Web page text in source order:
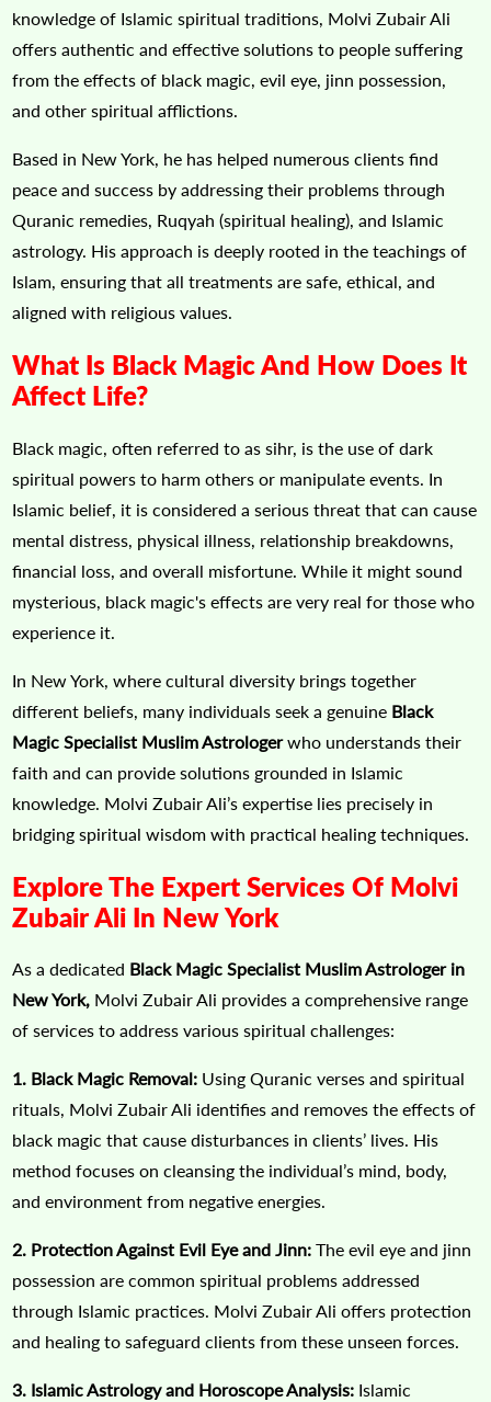
knowledge of Islamic spiritual traditions, Molvi Zubair Ali
offers authentic and effective solutions to people suffering
from the effects of black magic, evil eye, jinn possession,
and other spiritual afflictions.
Based in New York, he has helped numerous clients find
peace and success by addressing their problems through
Quranic remedies, Ruqyah (spiritual healing), and Islamic
astrology. His approach is deeply rooted in the teachings of
Islam, ensuring that all treatments are safe, ethical, and
aligned with religious values.
What Is Black Magic And How Does It
Affect Life?
Black magic, often referred to as sihr, is the use of dark
spiritual powers to harm others or manipulate events. In
Islamic belief, it is considered a serious threat that can cause
mental distress, physical illness, relationship breakdowns,
financial loss, and overall misfortune. While it might sound
mysterious, black magic's effects are very real for those who
experience it.
In New York, where cultural diversity brings together
different beliefs, many individuals seek a genuine Black
Magic Specialist Muslim Astrologerwho understands their
faith and can provide solutions grounded in Islamic
knowledge. Molvi Zubair Ali’s expertise lies precisely in
bridging spiritual wisdom with practical healing techniques.
Explore The Expert Services Of Molvi
Zubair Ali In New York
As a dedicated Black Magic Specialist Muslim Astrologer in
New York, Molvi Zubair Ali provides a comprehensive range
of services to address various spiritual challenges:
1. Black Magic Removal: Using Quranic verses and spiritual
rituals, Molvi Zubair Ali identifies and removes the effects of
black magic that cause disturbances in clients’ lives. His
method focuses on cleansing the individual’s mind, body,
and environment from negative energies.
2. Protection Against Evil Eye and Jinn: The evil eye and jinn
possession are common spiritual problems addressed
through Islamic practices. Molvi Zubair Ali offers protection
and healing to safeguard clients from these unseen forces.
3. Islamic Astrology and Horoscope Analysis: Islamic